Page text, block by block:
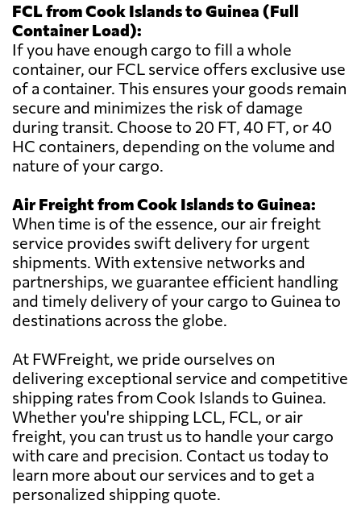
FCL from Cook Islands to Guinea (Full
Container Load):
If you have enough cargo to fill a whole
container, our FCL service offers exclusive use
of a container. This ensures your goods remain
secure and minimizes the risk of damage
during transit. Choose to 20 FT, 40 FT, or 40
HC containers, depending on the volume and
nature of your cargo.
Air Freight from Cook Islands to Guinea:
When time is of the essence, our air freight
service provides swift delivery for urgent
shipments. With extensive networks and
partnerships, we guarantee efficient handling
and timely delivery of your cargo to Guinea to
destinations across the globe.
At FWFreight, we pride ourselves on
delivering exceptional service and competitive
shipping rates from Cook Islands to Guinea.
Whether you're shipping LCL, FCL, or air
freight, you can trust us to handle your cargo
with care and precision. Contact us today to
learn more about our services and to get a
personalized shipping quote.